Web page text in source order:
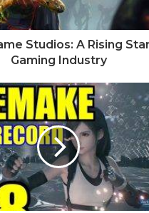
Studios: A Rising
Gaming Industry